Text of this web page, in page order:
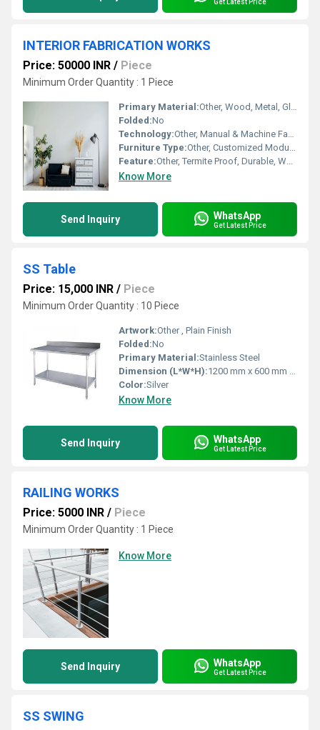
INTERIOR FABRICATION WORKS
Price: 50000 INR / Piece
Minimum Order Quantity : 1 Piece
Primary Material:Other, Wood, Metal, Glass
Folded:No
Technology:Other, Manual & Machine Fabrication
Furniture Type:Other, Customized Modular Interior Structures
Feature:Other, Termite Proof, Durable, Weather Resistant (Material Dependent)
Know More
Send Inquiry WhatsApp
Get Latest Price
SS Table
Price: 15,000 INR / Piece
Minimum Order Quantity : 10 Piece
Artwork:Other , Plain Finish
Folded:No
Primary Material:Stainless Steel
Dimension (L*W*H):1200 mm x 600 mm x 850 mm
Color:Silver
Know More
Send Inquiry WhatsApp
Get Latest Price
RAILING WORKS
Price: 5000 INR / Piece
Minimum Order Quantity : 1 Piece
Know More
Send Inquiry WhatsApp
Get Latest Price
SS SWING